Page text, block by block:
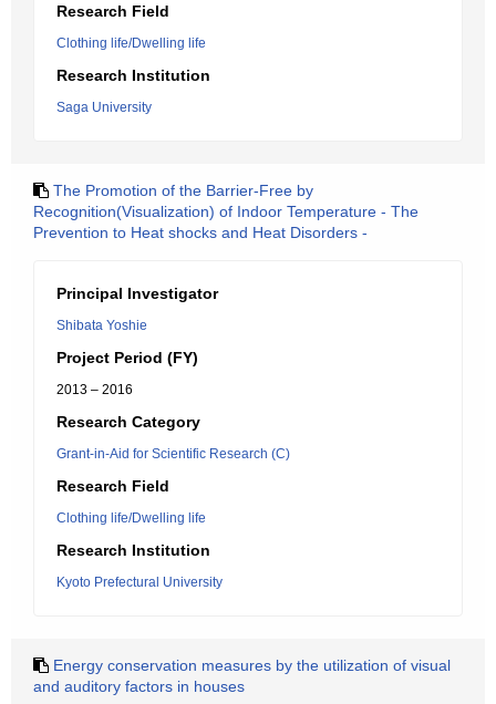
Research Field
Clothing life/Dwelling life
Research Institution
Saga University
The Promotion of the Barrier-Free by
Recognition(Visualization) of Indoor Temperature - The
Prevention to Heat shocks and Heat Disorders -
Principal Investigator
Shibata Yoshie
Project Period (FY)
2013 – 2016
Research Category
Grant-in-Aid for Scientific Research (C)
Research Field
Clothing life/Dwelling life
Research Institution
Kyoto Prefectural University
Energy conservation measures by the utilization of visual
and auditory factors in houses